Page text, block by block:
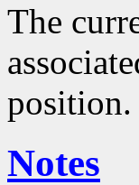
The
Notes